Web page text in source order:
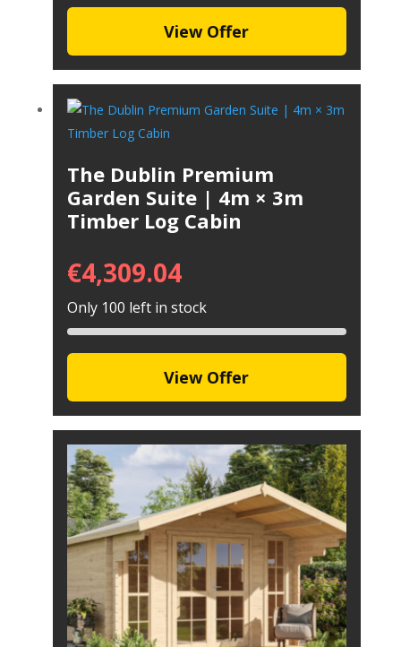
View Offer
The Dublin Premium
Garden Suite | 4m × 3m
Timber Log Cabin
€4,309.04
Only 100 left in stock
View Offer